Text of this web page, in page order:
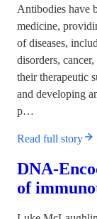
Antibodies have
medicine,
of diseases,
disorders,
their therapeutic
and developing
p…
Read full story
DNA-
of